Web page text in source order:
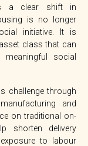
a clear shift in
is no longer
initiative. It is
class that can
social
challenge through
and
on traditional on-
shorten delivery
to labour